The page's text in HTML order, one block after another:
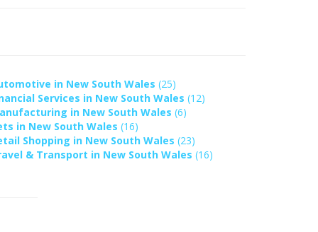
in New South Wales (25)
Services in New South Wales (12)
in New South Wales (6)
in New South Wales (16)
Shopping in New South Wales (23)
& Transport in New South Wales (16)